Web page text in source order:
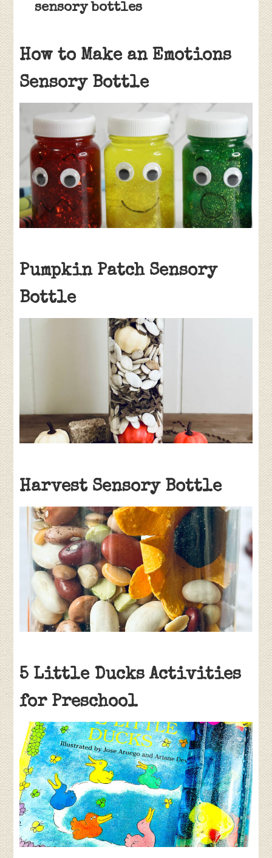
sensory bottles
How to Make an Emotions
Sensory Bottle
Pumpkin Patch Sensory
Bottle
Harvest Sensory Bottle
5 Little Ducks Activities
for Preschool